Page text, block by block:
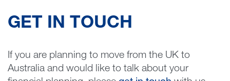
GET IN TOUCH
If you are planning to move from the UK to
Australia and would like to talk about your